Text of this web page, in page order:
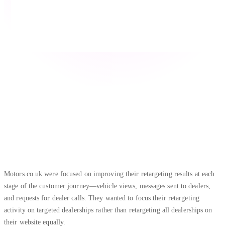
Motors.co.uk were focused on improving their retargeting results at each
stage of the customer journey—vehicle views, messages sent to dealers,
and requests for dealer calls. They wanted to focus their retargeting
activity on targeted dealerships rather than retargeting all dealerships on
their website equally.